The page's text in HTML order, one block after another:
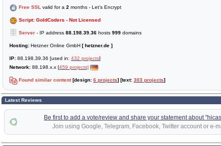
Free SSL valid for a 2 months - Let's Encrypt
Script: GoldCoders - Not Licensed
Server - IP address 88.198.39.36 hosts 999 domains
Hosting: Hetzner Online GmbH [ hetzner.de ]
IP: 88.198.39.36 [used in: 432 projects]
Network: 88.198.x.x [459 projects]
Found similar content[design: 6 projects] [text: 303 projects]
Latest Reviews
Be first to add a vote/review and share your statement about
Join using Google, Telegram, Facebook, Twitter account or e-